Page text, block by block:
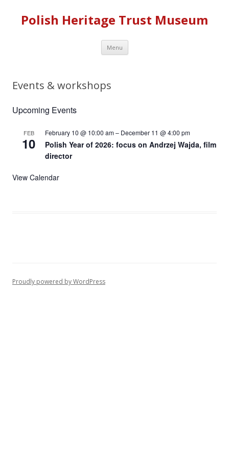
Polish Heritage Trust Museum
Menu Skip to content
Events & workshops
Upcoming Events
FEB
10
February 10 @ 10:00 am– December 11 @ 4:00 pm
Polish Year of 2026: focus on Andrzej Wajda, film
director
View Calendar
Proudly powered by WordPress